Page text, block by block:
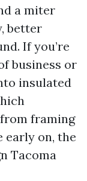
a miter
better
If you’re
business or
insulated
framing
early on, the
Tacoma